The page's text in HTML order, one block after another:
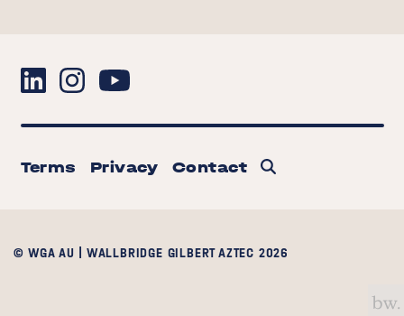
Terms Privacy Contact
© WGA AU | WALLBRIDGE GILBERT AZTEC 2026